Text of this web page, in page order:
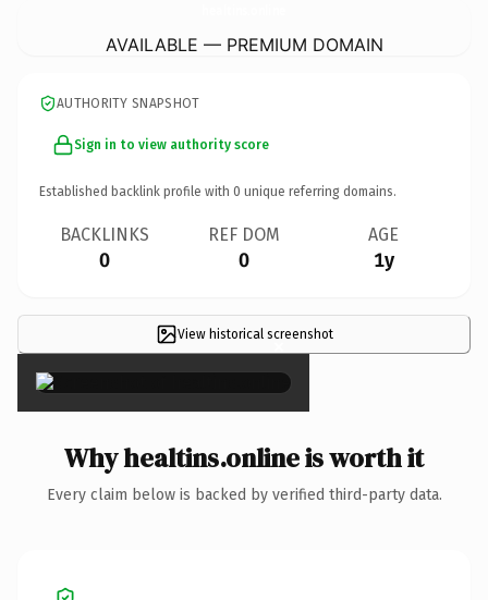
AVAILABLE — PREMIUM DOMAIN
AUTHORITY SNAPSHOT
Sign in to view authority score
Established backlink profile with 0 unique referring domains.
BACKLINKS
0
REF DOM
0
AGE
1y
View historical screenshot
×
Why healtins.online is worth it
Every claim below is backed by verified third-party data.